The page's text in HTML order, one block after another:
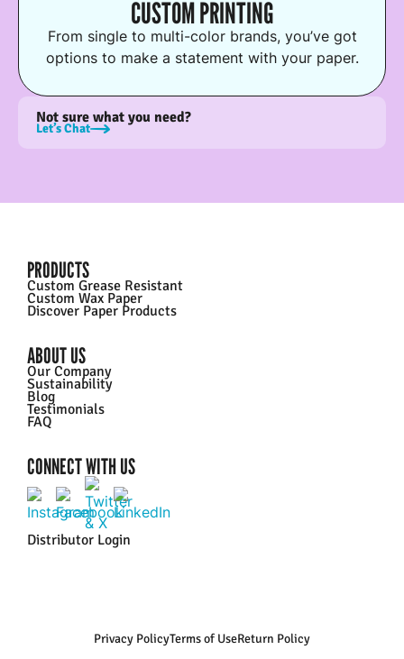
CUSTOM PRINTING
From single to multi-color brands, you’ve got
options to make a statement with your paper.
Not sure what you need?
Let’s Chat
PRODUCTS
Custom Grease Resistant
Custom Wax Paper
Discover Paper Products
ABOUT US
Our Company
Sustainability
Blog
Testimonials
FAQ
CONNECT WITH US
Distributor Login
Privacy PolicyTerms of UseReturn Policy